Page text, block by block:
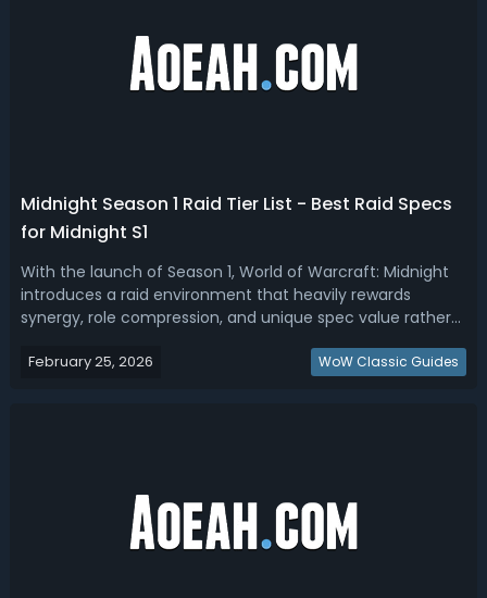
Midnight Season 1 Raid Tier List - Best Raid Specs
for Midnight S1
With the launch of Season 1, World of Warcraft: Midnight
introduces a raid environment that heavily rewards
synergy, role compression, and unique spec value rather
tier list, ranking the best raid specs. Midnight Season 1 Best
February 25, 2026 WoW Classic Guides